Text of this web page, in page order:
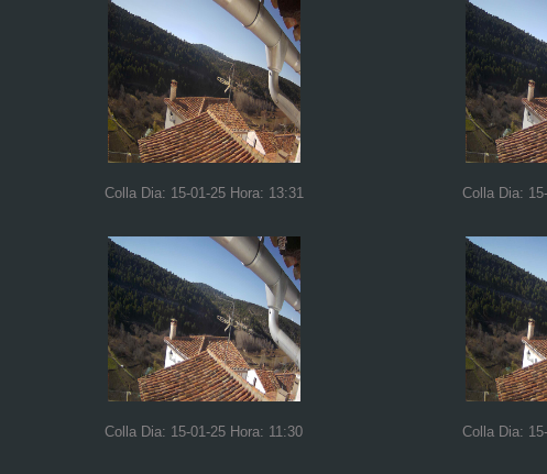
Colla Dia: 15-01-25 Hora: 13:31 Colla Dia:
Colla Dia: 15-01-25 Hora: 11:30 Colla Dia: